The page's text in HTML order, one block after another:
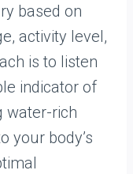
based on
activity level,
is to listen
indicator of
water-rich
your body’s